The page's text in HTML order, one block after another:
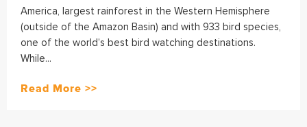
America, largest rainforest in the Western Hemisphere
(outside of the Amazon Basin) and with 933 bird species,
one of the world’s best bird watching destinations.
While...
Read More >>